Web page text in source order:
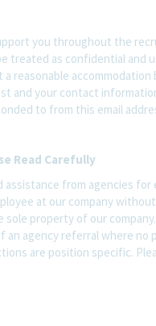
you throughout the
treated as confidential and
reasonable accommodation
and your contact
to from this email
Read Carefully
assistance from agencies
at our company
property of our
an agency referral where no
are position specific.